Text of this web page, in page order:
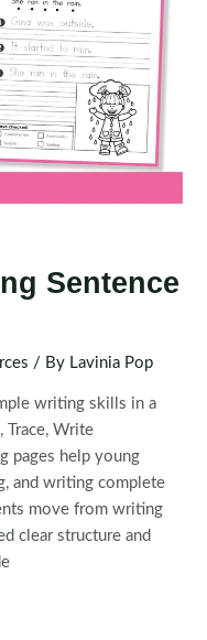
Sentence
/ By Lavinia Pop
writing skills in a
Trace, Write
pages help young
and writing complete
move from writing
clear structure and